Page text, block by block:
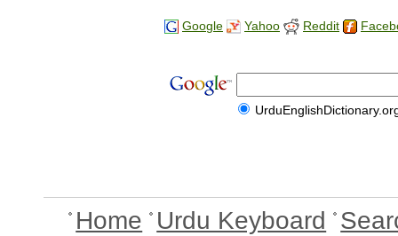
Google Yahoo Reddit
Home Urdu Keyboard